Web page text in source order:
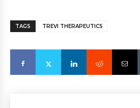
TAGS TREVI THERAPEUTICS